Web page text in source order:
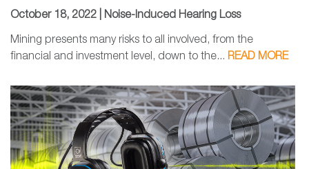
October 18, 2022 | Noise-Induced Hearing Loss
Mining presents many risks to all involved, from the
financial and investment level, down to the... READ MORE